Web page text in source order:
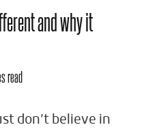
and why it
read
don’t believe in